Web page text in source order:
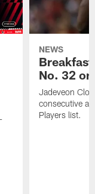
NEWS
No. 32
Jadeveon
consecutive
Players list.